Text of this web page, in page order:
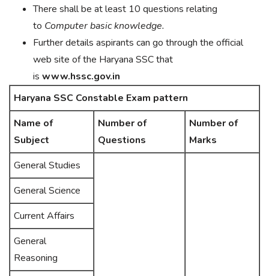
There shall be at least 10 questions relating
to Computer basic knowledge.
Further details aspirants can go through the official
web site of the Haryana SSC that
is www.hssc.gov.in
Haryana SSC Constable Exam pattern
Name of
Subject
Number of
Questions
Number of
Marks
General Studies
General Science
Current Affairs
General
Reasoning